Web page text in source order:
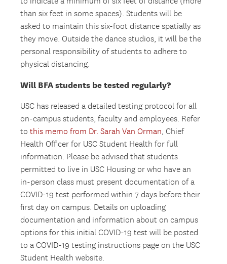
than six feet in some spaces). Students will be
asked to maintain this six-foot distance spatially as
they move. Outside the dance studios, it will be the
personal responsibility of students to adhere to
physical distancing.
Will BFA students be tested regularly?
USC has released a detailed testing protocol for all
on-campus students, faculty and employees. Refer
tothis memo from Dr. Sarah Van Orman, Chief
Health Officer for USC Student Health for full
information. Please be advised that students
permitted to live in USC Housing or who have an
in-person class must present documentation of a
COVID-19 test performed within 7 days before their
first day on campus. Details on uploading
documentation and information about on campus
options for this initial COVID-19 test will be posted
to a COVID-19 testing instructions page on the USC
Student Health website.